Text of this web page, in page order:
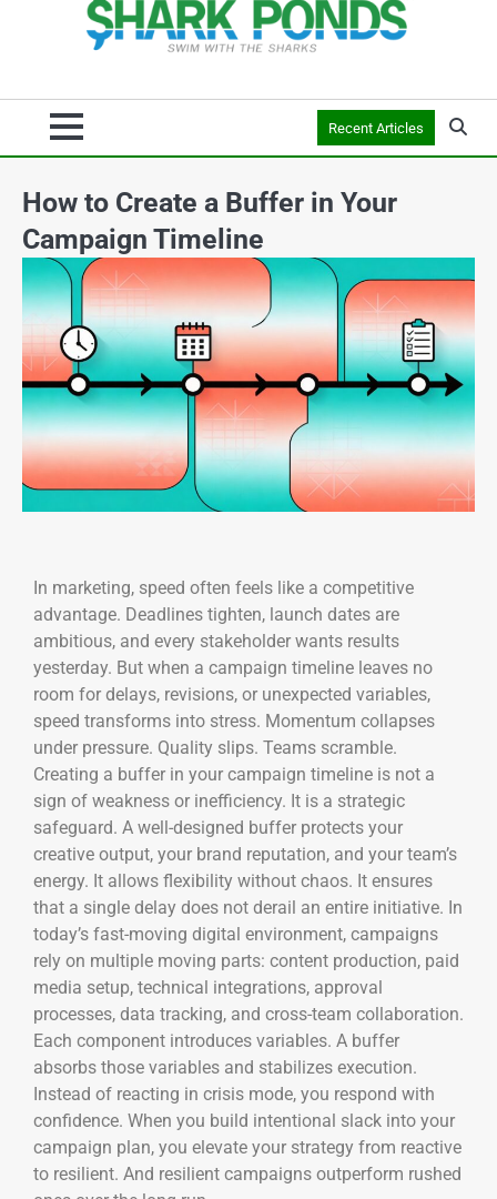
Recent Articles
How to Create a Buffer in Your
Campaign Timeline
In marketing, speed often feels like a competitive
advantage. Deadlines tighten, launch dates are
ambitious, and every stakeholder wants results
yesterday. But when a campaign timeline leaves no
room for delays, revisions, or unexpected variables,
speed transforms into stress. Momentum collapses
under pressure. Quality slips. Teams scramble.
Creating a buffer in your campaign timeline is not a
sign of weakness or inefficiency. It is a strategic
safeguard. A well-designed buffer protects your
creative output, your brand reputation, and your team’s
energy. It allows flexibility without chaos. It ensures
that a single delay does not derail an entire initiative. In
today’s fast-moving digital environment, campaigns
rely on multiple moving parts: content production, paid
media setup, technical integrations, approval
processes, data tracking, and cross-team collaboration.
Each component introduces variables. A buffer
absorbs those variables and stabilizes execution.
Instead of reacting in crisis mode, you respond with
confidence. When you build intentional slack into your
campaign plan, you elevate your strategy from reactive
to resilient. And resilient campaigns outperform rushed